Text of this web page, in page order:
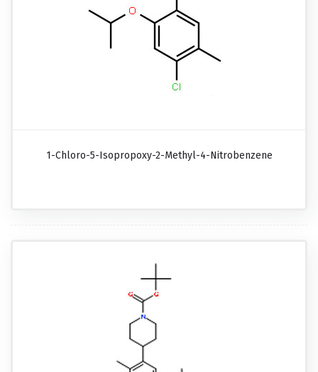
1-Chloro-5-Isopropoxy-2-Methyl-4-Nitrobenzene